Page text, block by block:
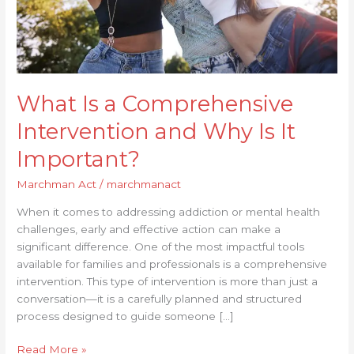
What Is a Comprehensive
Intervention and Why Is It
Important?
Marchman Act / marchmanact
When it comes to addressing addiction or mental health
challenges, early and effective action can make a
significant difference. One of the most impactful tools
available for families and professionals is a comprehensive
intervention. This type of intervention is more than just a
conversation—it is a carefully planned and structured
process designed to guide someone […]
It
Important?
Read More »